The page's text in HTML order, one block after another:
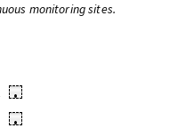
monitoring sites.
•
•